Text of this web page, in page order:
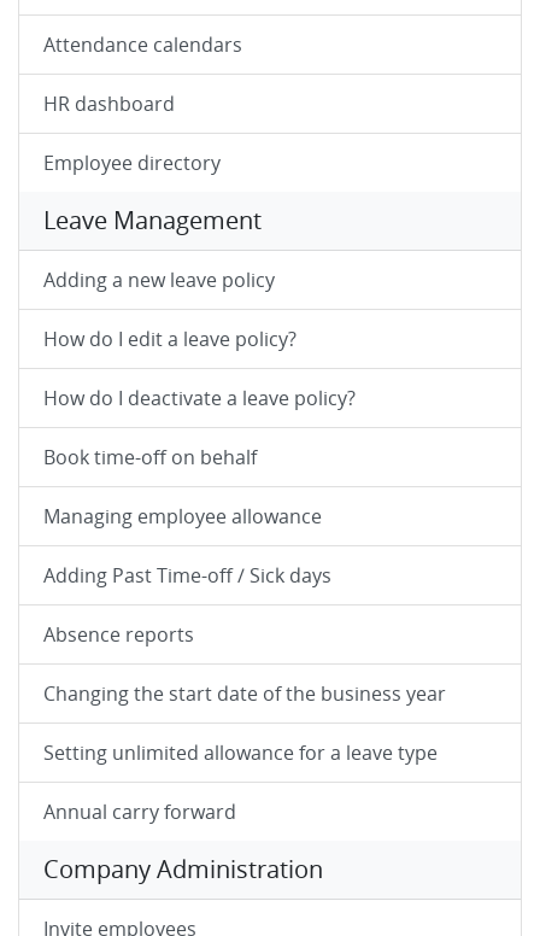
Attendance calendars
HR dashboard
Employee directory
Leave Management
Adding a new leave policy
How do I edit a leave policy?
How do I deactivate a leave policy?
Book time-off on behalf
Managing employee allowance
Adding Past Time-off / Sick days
Absence reports
Changing the start date of the business year
Setting unlimited allowance for a leave type
Annual carry forward
Company Administration
Invite employees